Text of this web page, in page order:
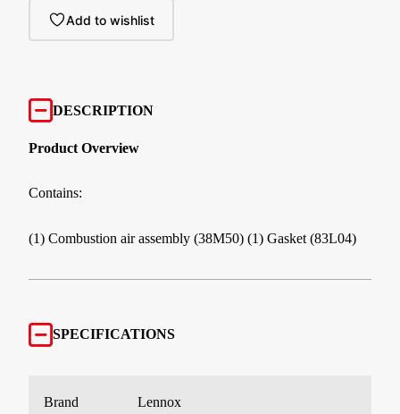
Add to wishlist
DESCRIPTION
Product Overview
Contains:
(1) Combustion air assembly (38M50) (1) Gasket (83L04)
SPECIFICATIONS
Brand Lennox